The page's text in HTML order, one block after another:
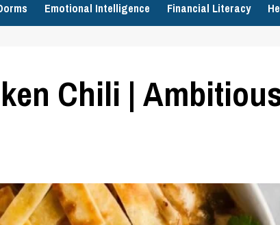
Emotional Intelligence Financial Literacy
Chili |